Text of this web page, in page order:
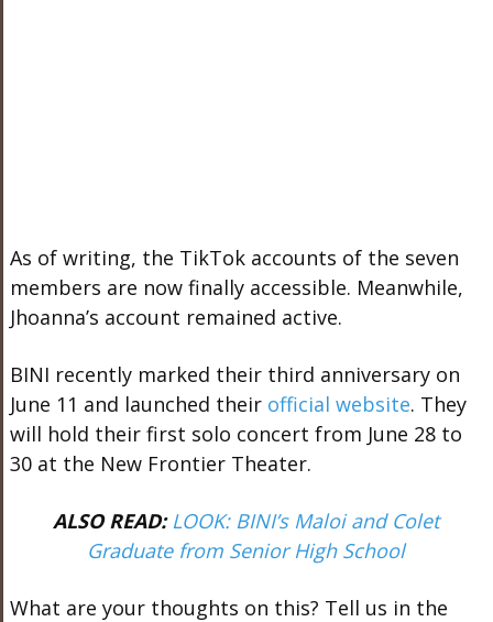
As of writing, the TikTok accounts of the seven
members are now finally accessible. Meanwhile,
Jhoanna’s account remained active.
BINI recently marked their third anniversary on
June 11 and launched their official website. They
will hold their first solo concert from June 28 to
30 at the New Frontier Theater.
ALSO READ: LOOK: BINI’s Maloi and Colet
Graduate from Senior High School
What are your thoughts on this? Tell us in the